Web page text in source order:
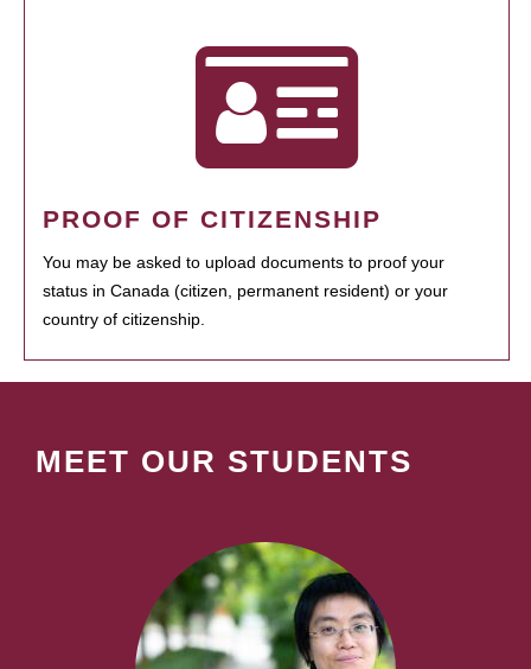
PROOF OF CITIZENSHIP
You may be asked to upload documents to proof your
status in Canada (citizen, permanent resident) or your
country of citizenship.
MEET OUR STUDENTS